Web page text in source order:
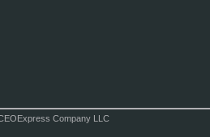
Company LLC